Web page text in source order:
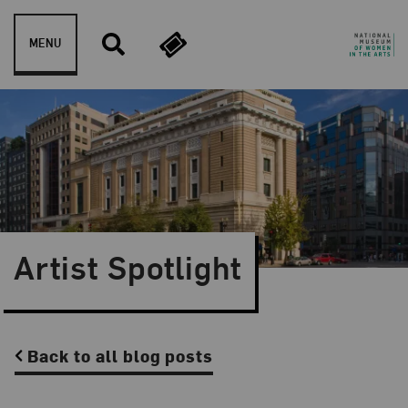
Skip to content
MENU
Artist Spotlight
Back to all blog posts